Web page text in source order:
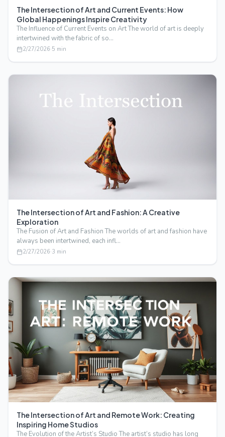
The Intersection of Art and Current Events: How
Global Happenings Inspire Creativity
The Influence of Current Events on Art The world of art is deeply
intertwined with the fabric of so…
2/27/2026·5 min
The Intersection of Art and Fashion: A Creative
Exploration
The Fusion of Art and Fashion The worlds of art and fashion have
always been intertwined, each infl…
2/27/2026·3 min
The Intersection of Art and Remote Work: Creating
Inspiring Home Studios
The Evolution of the Artist’s Studio The artist’s studio has long